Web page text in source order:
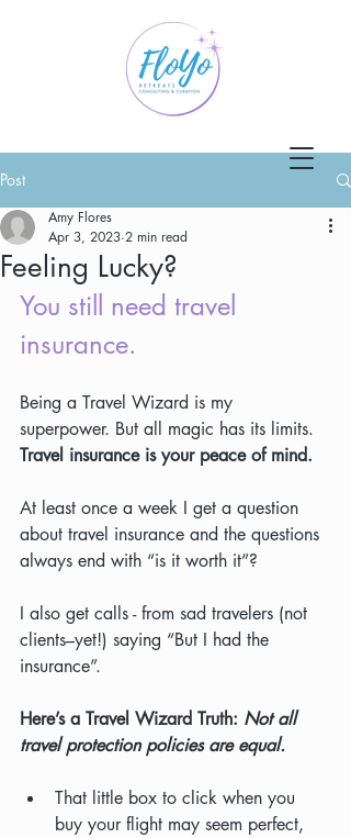
Post
Feeling Lucky?
Amy Flores
Apr 3, 2023 2 min read
You still need travel
insurance.
Being a Travel Wizard is my
superpower. But all magic has its limits.
Travel insurance is your peace of mind.
At least once a week I get a question
about travel insurance and the questions
always end with “is it worth it”?
I also get calls - from sad travelers (not
clients–yet!) saying “But I had the
insurance”.
Here’s a Travel Wizard Truth: Not all
travel protection policies are equal.
That little box to click when you
buy your flight may seem perfect,